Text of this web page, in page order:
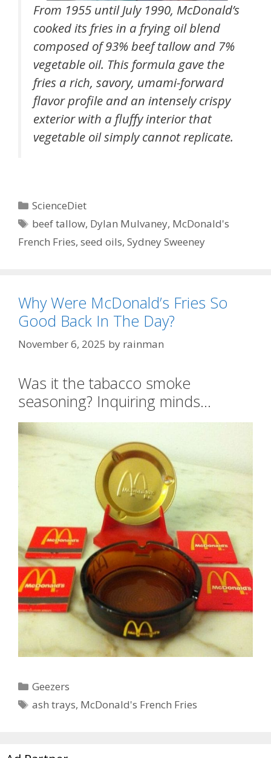
From 1955 until July 1990, McDonald’s
cooked its fries in a frying oil blend
composed of 93% beef tallow and 7%
vegetable oil. This formula gave the
fries a rich, savory, umami-forward
flavor profile and an intensely crispy
exterior with a fluffy interior that
vegetable oil simply cannot replicate.
Categories
ScienceDiet
Tags
beef tallow, Dylan Mulvaney, McDonald's
French Fries, seed oils, Sydney Sweeney
Why Were McDonald’s Fries So
Good Back In The Day?
November 6, 2025 by rainman
Was it the tabacco smoke
seasoning? Inquiring minds…
Categories
Geezers
Tags
ash trays, McDonald's French Fries